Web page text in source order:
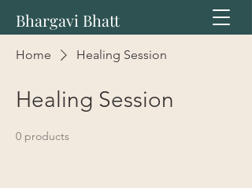
Bhargavi Bhatt
Home Healing Session
Healing Session
0 products